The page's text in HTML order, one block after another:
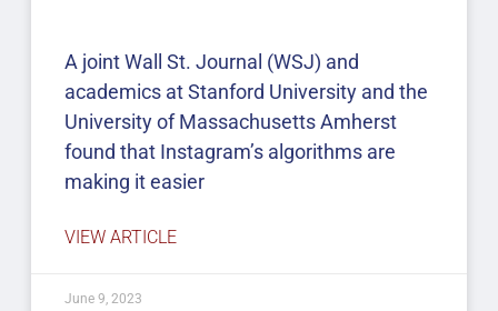
A joint Wall St. Journal (WSJ) and
academics at Stanford University and the
University of Massachusetts Amherst
found that Instagram’s algorithms are
making it easier
VIEW ARTICLE
June 9, 2023